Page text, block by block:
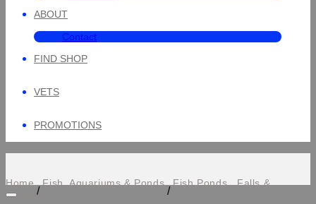
ABOUT
Contact
FIND SHOP
VETS
PROMOTIONS
Home
/
Fish, Aquariums & Ponds
/
Fish Ponds , Falls &
Features